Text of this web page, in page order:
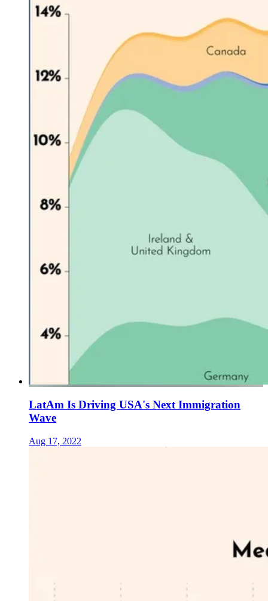
LatAm Is Driving USA's Next Immigration
Wave
Aug 17, 2022